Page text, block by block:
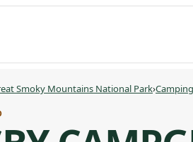
Smoky Mountains National Park›Camping